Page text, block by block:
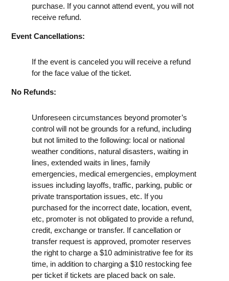
purchase. If you cannot attend event, you will not
receive refund.
Event Cancellations:
If the event is canceled you will receive a refund
for the face value of the ticket.
No Refunds:
Unforeseen circumstances beyond promoter’s
control will not be grounds for a refund, including
but not limited to the following: local or national
weather conditions, natural disasters, waiting in
lines, extended waits in lines, family
emergencies, medical emergencies, employment
issues including layoffs, traffic, parking, public or
private transportation issues, etc. If you
purchased for the incorrect date, location, event,
etc, promoter is not obligated to provide a refund,
credit, exchange or transfer. If cancellation or
transfer request is approved, promoter reserves
the right to charge a $10 administrative fee for its
time, in addition to charging a $10 restocking fee
per ticket if tickets are placed back on sale.